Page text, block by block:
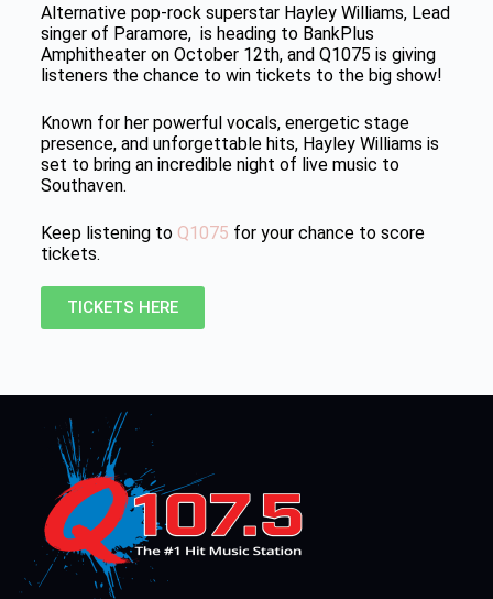
Alternative pop-rock superstar Hayley Williams, Lead
singer of Paramore, is heading to BankPlus
Amphitheateron October 12th, and Q1075 is giving
listeners the chance to win tickets to the big show!
Known for her powerful vocals, energetic stage
presence, and unforgettable hits, Hayley Williams is
set to bring an incredible night of live music to
Southaven.
Keep listening to Q1075 for your chance to score
tickets.
TICKETS HERE